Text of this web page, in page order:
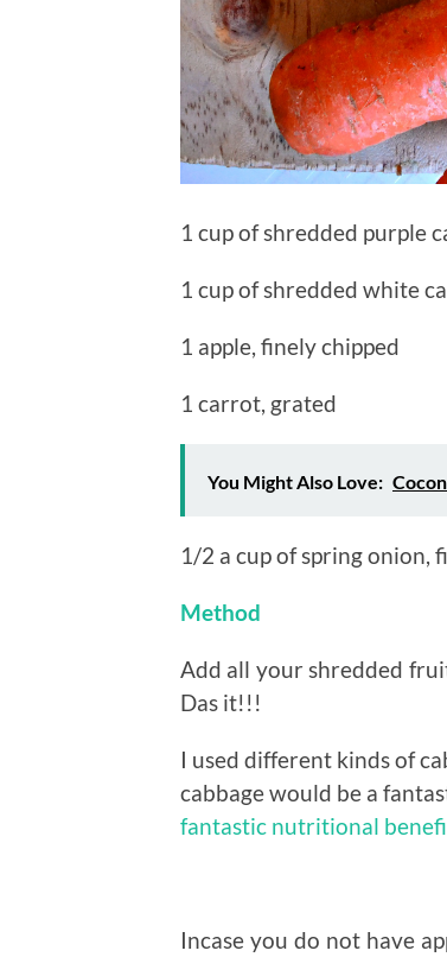
1 cup of shredded purple
1 cup of shredded white
1 apple, finely chipped
1 carrot, grated
You Might Also Love:
1/2 a cup of spring onion,
Method
Add all your shredded
Das it!!!
I used different kinds of
cabbage would be a
fantastic nutritional
Incase you do not have